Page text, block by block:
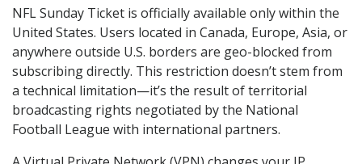
NFL Sunday Ticket is officially available only within the
United States. Users located in Canada, Europe, Asia, or
anywhere outside U.S. borders are geo-blocked from
subscribing directly. This restriction doesn’t stem from
a technical limitation—it’s the result of territorial
broadcasting rights negotiated by the National
Football League with international partners.